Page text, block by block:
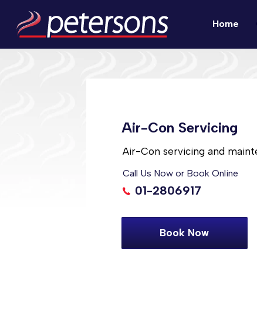
Home
Air-Con Servicing
Air-Con servicing and
Call Us Now or Book Online
01-2806917
Book Now